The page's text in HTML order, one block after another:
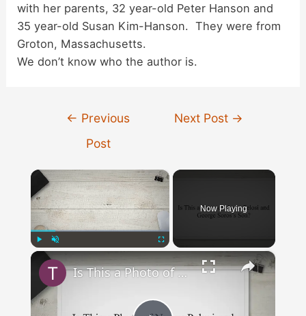
with her parents, 32 year-old Peter Hanson and
35 year-old Susan Kim-Hanson. They were from
Groton, Massachusetts.
We don’t know who the author is.
← Previous
Post
Next Post →
×
Play
Now Playing
×
Is This a Photo of Nancy Pelosi and George Soros’s Son?